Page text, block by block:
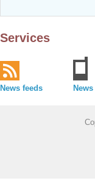
Services
News feeds